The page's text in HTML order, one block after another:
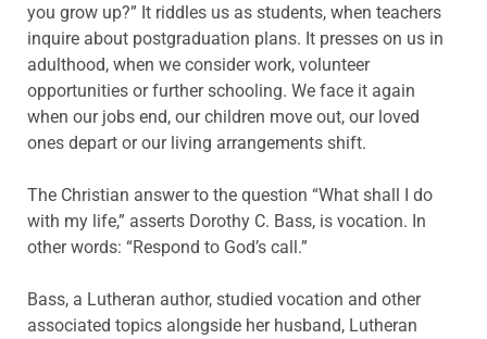
you grow up?” It riddles us as students, when teachers
inquire about postgraduation plans. It presses on us in
adulthood, when we consider work, volunteer
opportunities or further schooling. We face it again
when our jobs end, our children move out, our loved
ones depart or our living arrangements shift.
The Christian answer to the question “What shall I do
with my life,” asserts Dorothy C. Bass, is vocation. In
other words: “Respond to God’s call.”
Bass, a Lutheran author, studied vocation and other
associated topics alongside her husband, Lutheran